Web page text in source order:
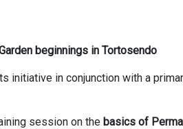
beginnings in Tortosendo
in conjunction with a
session on the basics of